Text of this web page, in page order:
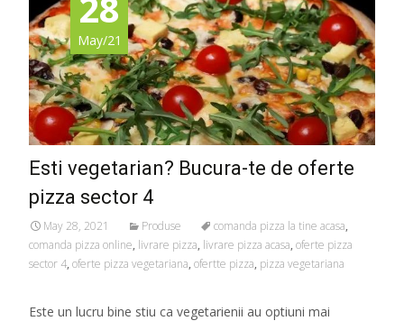
May/21
Esti vegetarian? Bucura-te de oferte
pizza sector 4
May 28, 2021 Produse comanda pizza la tine acasa,
comanda pizza online, livrare pizza, livrare pizza acasa, oferte pizza
sector 4, oferte pizza vegetariana, ofertte pizza, pizza vegetariana
Este un lucru bine stiu ca vegetarienii au optiuni mai